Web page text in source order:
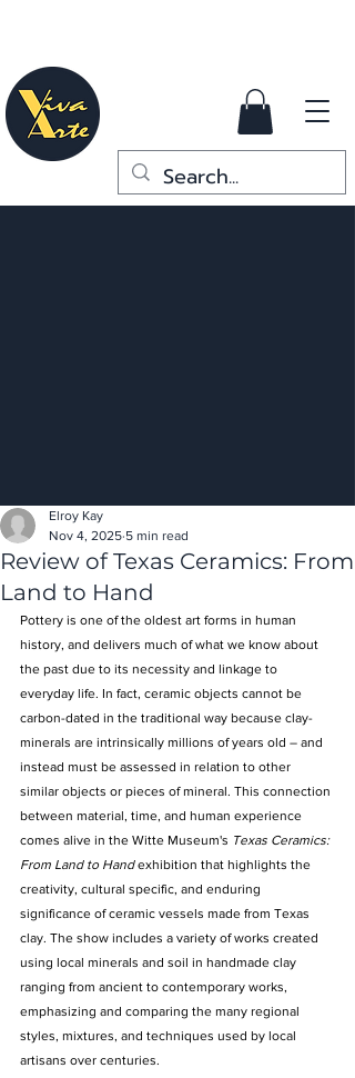
Review of Texas Ceramics: From
Land to Hand
Elroy Kay
Nov 4, 2025 5 min read
Pottery is one of the oldest art forms in human
history, and delivers much of what we know about
the past due to its necessity and linkage to
everyday life. In fact, ceramic objects cannot be
carbon-dated in the traditional way because clay-
minerals are intrinsically millions of years old – and
instead must be assessed in relation to other
similar objects or pieces of mineral. This connection
between material, time, and human experience
comes alive in the Witte Museum's Texas Ceramics:
From Land to Hand exhibition that highlights the
creativity, cultural specific, and enduring
significance of ceramic vessels made from Texas
clay. The show includes a variety of works created
using local minerals and soil in handmade clay
ranging from ancient to contemporary works,
emphasizing and comparing the many regional
styles, mixtures, and techniques used by local
artisans over centuries.